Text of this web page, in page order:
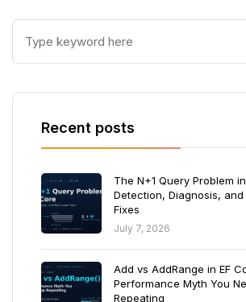
Recent posts
The N+1 Query Problem
Detection, Diagnosis,
Fixes
July 7, 2026
Add vs AddRange in EF
Performance Myth You
Repeating